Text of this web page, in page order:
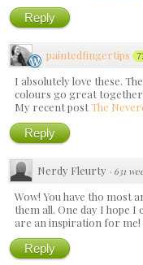
Reply
paintedfingertips
I absolutely love these.
colours go great together
My recent postThe
Reply
Nerdy Fleurty · 631
Wow! You have tho most
them all. One day I hope I
are an inspiration for me!
Reply